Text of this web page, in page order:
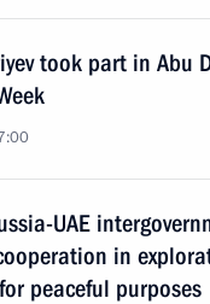
took part in Abu
UAE
in
peaceful purposes